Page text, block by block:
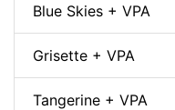
Blue Skies + VPA
Grisette + VPA
Tangerine + VPA